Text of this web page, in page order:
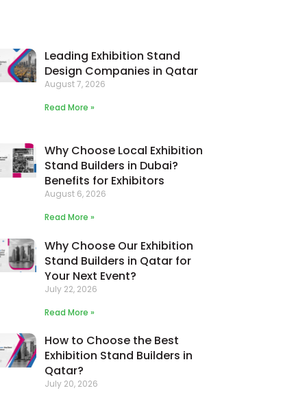
Leading Exhibition Stand
Design Companies in Qatar
August 7, 2026
Read More »
Why Choose Local Exhibition
Stand Builders in Dubai?
Benefits for Exhibitors
August 6, 2026
Read More »
Why Choose Our Exhibition
Stand Builders in Qatar for
Your Next Event?
July 22, 2026
Read More »
How to Choose the Best
Exhibition Stand Builders in
Qatar?
July 20, 2026